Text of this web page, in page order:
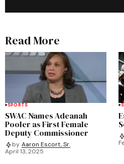
Read More
SPORTS
SWAC Names Adeanah
Pooler as First Female
Deputy Commissioner
by Aaron Escort, Sr.
April 13, 2025